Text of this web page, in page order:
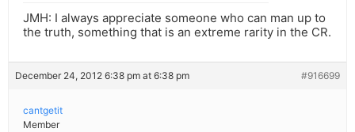
JMH: I always appreciate someone who can man up to
the truth, something that is an extreme rarity in the CR.
December 24, 2012 6:38 pm at 6:38 pm #916699
cantgetit
Member